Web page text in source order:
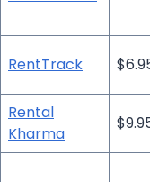
RentTrack
Rental
Kharma